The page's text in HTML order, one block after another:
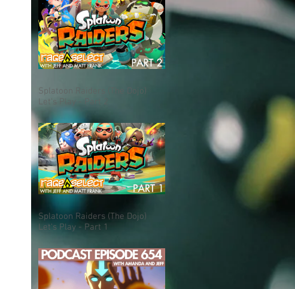
Splatoon Raiders (The Dojo)
Let's Play - Part 2
Splatoon Raiders (The Dojo)
Let's Play - Part 1